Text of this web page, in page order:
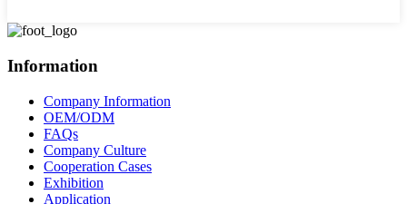
Information
Company Information
OEM/ODM
FAQs
Company Culture
Cooperation Cases
Exhibition
Application